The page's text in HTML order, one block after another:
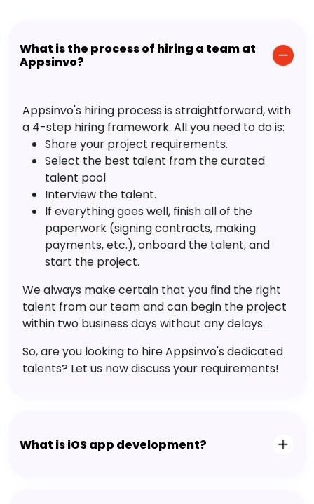
What is the process of hiring a team at
Appsinvo?
Appsinvo's hiring process is straightforward, with
a 4-step hiring framework. All you need to do is:
Share your project requirements.
Select the best talent from the curated
talent pool
Interview the talent.
If everything goes well, finish all of the
paperwork (signing contracts, making
payments, etc.), onboard the talent, and
start the project.
We always make certain that you find the right
talent from our team and can begin the project
within two business days without any delays.
So, are you looking to hire Appsinvo's dedicated
talents? Let us now discuss your requirements!
What is iOS app development?